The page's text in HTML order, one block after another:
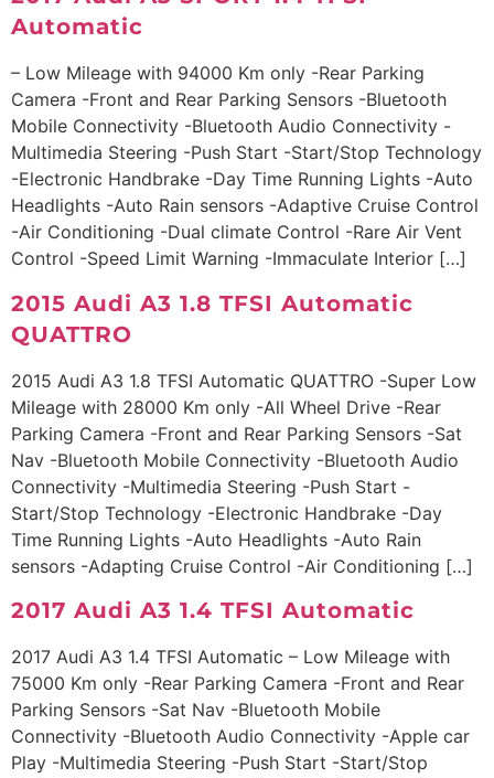
Automatic
– Low Mileage with 94000 Km only -Rear Parking
Camera -Front and Rear Parking Sensors -Bluetooth
Mobile Connectivity -Bluetooth Audio Connectivity -
Multimedia Steering -Push Start -Start/Stop Technology
-Electronic Handbrake -Day Time Running Lights -Auto
Headlights -Auto Rain sensors -Adaptive Cruise Control
-Air Conditioning -Dual climate Control -Rare Air Vent
Control -Speed Limit Warning -Immaculate Interior […]
2015 Audi A3 1.8 TFSI Automatic
QUATTRO
2015 Audi A3 1.8 TFSI Automatic QUATTRO -Super Low
Mileage with 28000 Km only -All Wheel Drive -Rear
Parking Camera -Front and Rear Parking Sensors -Sat
Nav -Bluetooth Mobile Connectivity -Bluetooth Audio
Connectivity -Multimedia Steering -Push Start -
Start/Stop Technology -Electronic Handbrake -Day
Time Running Lights -Auto Headlights -Auto Rain
sensors -Adapting Cruise Control -Air Conditioning […]
2017 Audi A3 1.4 TFSI Automatic
2017 Audi A3 1.4 TFSI Automatic – Low Mileage with
75000 Km only -Rear Parking Camera -Front and Rear
Parking Sensors -Sat Nav -Bluetooth Mobile
Connectivity -Bluetooth Audio Connectivity -Apple car
Play -Multimedia Steering -Push Start -Start/Stop